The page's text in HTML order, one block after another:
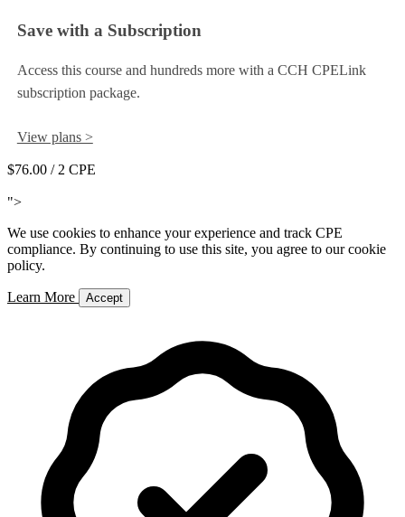
Save with a Subscription
Access this course and hundreds more with a CCH CPELink
subscription package.
View plans >
$76.00 / 2 CPE
">
We use cookies to enhance your experience and track CPE
compliance. By continuing to use this site, you agree to our cookie
policy.
Learn More Accept